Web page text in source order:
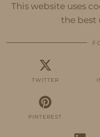
This website uses
the best
TWITTER
PINTEREST